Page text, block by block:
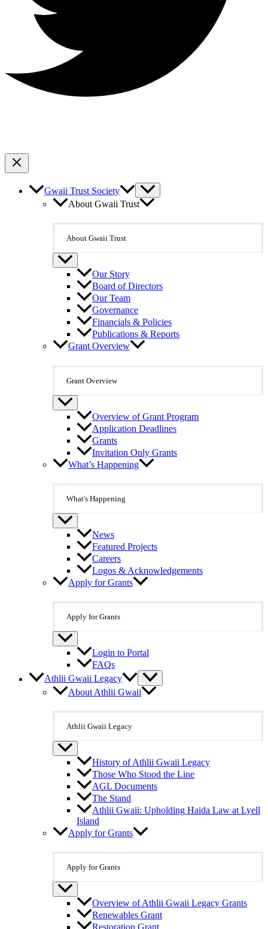
Gwaii Trust Society
About Gwaii Trust
About Gwaii Trust
Our Story
Board of Directors
Our Team
Governance
Financials & Policies
Publications & Reports
Grant Overview
Grant Overview
Overview of Grant Program
Application Deadlines
Grants
Invitation Only Grants
What’s Happening
What's Happening
News
Featured Projects
Careers
Logos & Acknowledgements
Apply for Grants
Apply for Grants
Login to Portal
FAQs
Athlii Gwaii Legacy
About Athlii Gwaii
Athlii Gwaii Legacy
History of Athlii Gwaii Legacy
Those Who Stood the Line
AGL Documents
The Stand
Athlii Gwaii: Upholding Haida Law at Lyell
Island
Apply for Grants
Apply for Grants
Overview of Athlii Gwaii Legacy Grants
Renewables Grant